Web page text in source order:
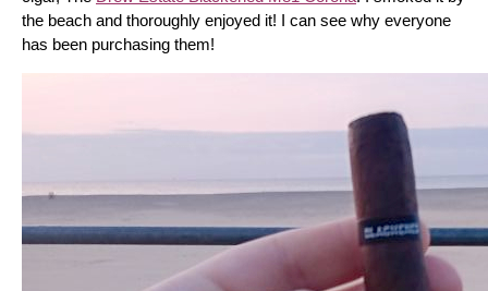
the beach and thoroughly enjoyed it! I can see why everyone
has been purchasing them!